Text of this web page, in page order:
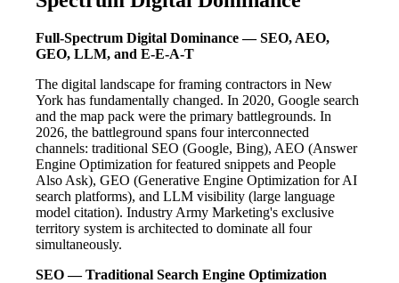
Full-Spectrum Digital Dominance — SEO, AEO,
GEO, LLM, and E-E-A-T
The digital landscape for framing contractors in New
York has fundamentally changed. In 2020, Google search
and the map pack were the primary battlegrounds. In
2026, the battleground spans four interconnected
channels: traditional SEO (Google, Bing), AEO (Answer
Engine Optimization for featured snippets and People
Also Ask), GEO (Generative Engine Optimization for AI
search platforms), and LLM visibility (large language
model citation). Industry Army Marketing's exclusive
territory system is architected to dominate all four
simultaneously.
SEO — Traditional Search Engine Optimization